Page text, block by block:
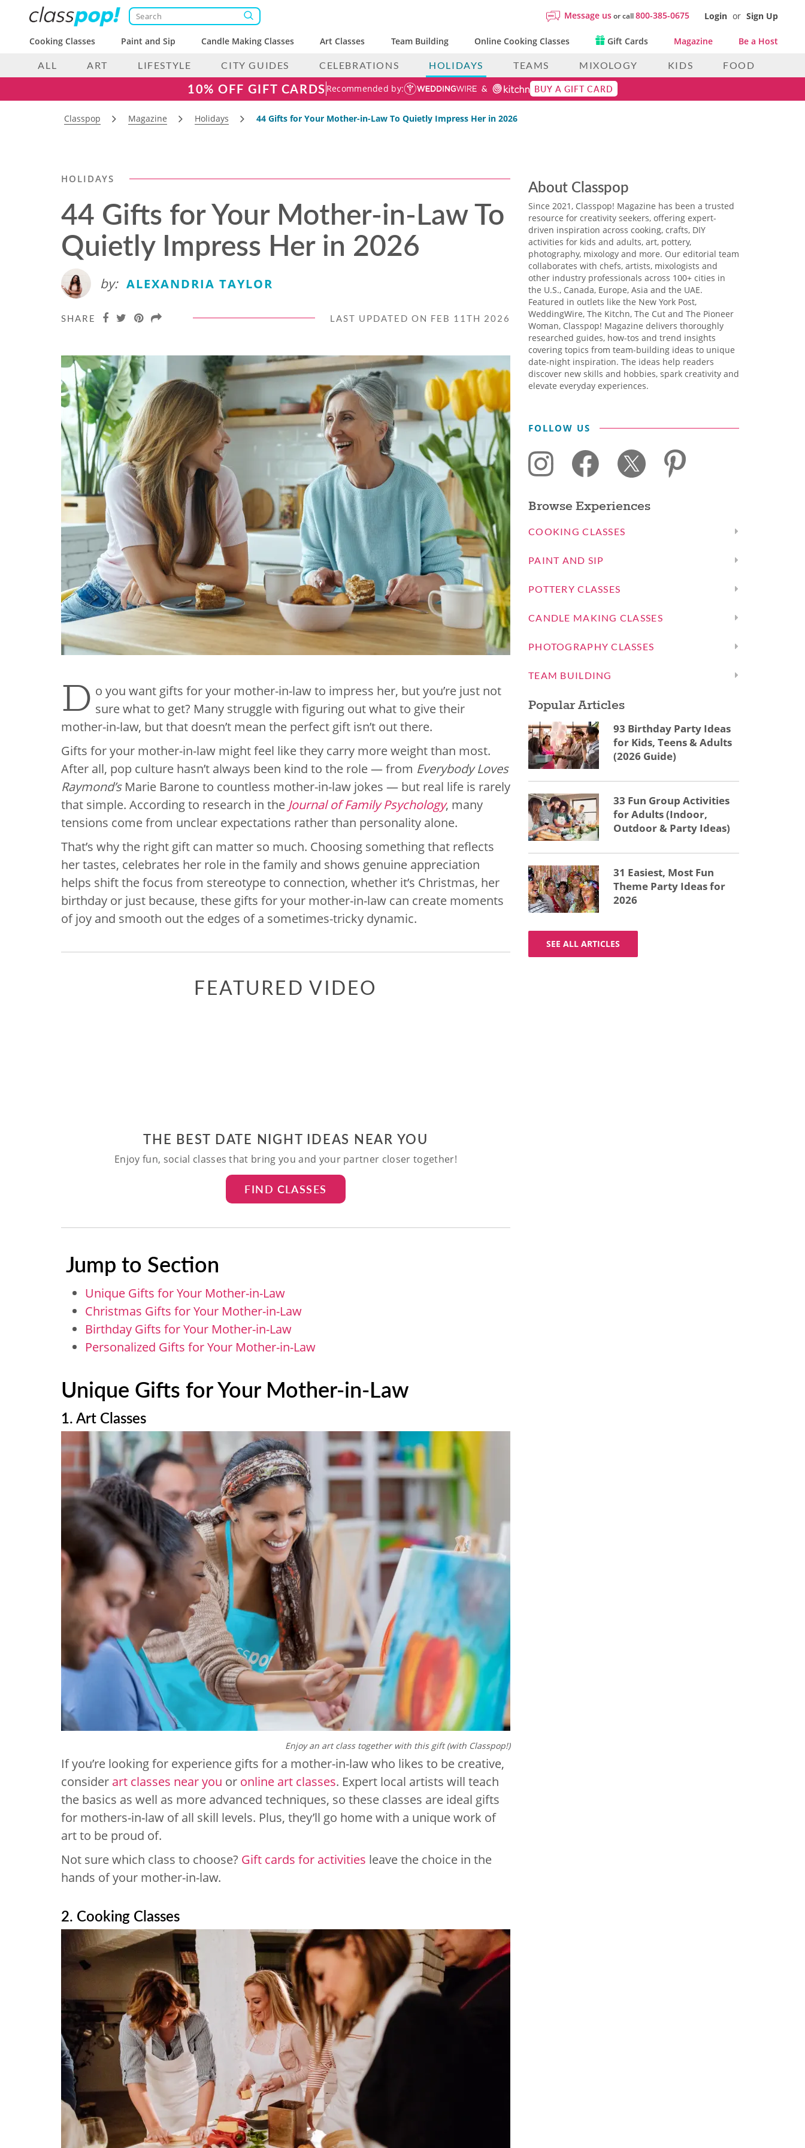
Message usor call800-385-0675 Login or Sign Up
Cooking Classes Paint and Sip Candle Making Classes Art Classes Team Building Online Cooking Classes Gift Cards Magazine Be a Host
ALL ART LIFESTYLE CITY GUIDES CELEBRATIONS HOLIDAYS TEAMS MIXOLOGY KIDS FOOD
10% OFF GIFT CARDS Recommended by: BUY A GIFT CARD
Classpop Magazine Holidays 44 Gifts for Your Mother-in-Law To Quietly Impress Her in 2026
HOLIDAYS
44 Gifts for Your Mother-in-Law To
Quietly Impress Her in 2026
by: ALEXANDRIA TAYLOR
SHARE LAST UPDATED ON FEB 11TH 2026
D o you want gifts for your mother-in-law to impress her, but you’re just not
sure what to get? Many struggle with figuring out what to give their
mother-in-law, but that doesn’t mean the perfect gift isn’t out there.
Gifts for your mother-in-law might feel like they carry more weight than most.
After all, pop culture hasn’t always been kind to the role — from Everybody Loves
Raymond’sMarie Barone to countless mother-in-law jokes — but real life is rarely
that simple. According to research in the Journal of Family Psychology, many
tensions come from unclear expectations rather than personality alone.
That’s why the right gift can matter so much. Choosing something that reflects
her tastes, celebrates her role in the family and shows genuine appreciation
helps shift the focus from stereotype to connection, whether it’s Christmas, her
birthday or just because, these gifts for your mother-in-law can create moments
of joy and smooth out the edges of a sometimes-tricky dynamic.
FEATURED VIDEO
THE BEST DATE NIGHT IDEAS NEAR YOU
Enjoy fun, social classes that bring you and your partner closer together!
FIND CLASSES
Jump to Section
Unique Gifts for Your Mother-in-Law
Christmas Gifts for Your Mother-in-Law
Birthday Gifts for Your Mother-in-Law
Personalized Gifts for Your Mother-in-Law
Unique Gifts for Your Mother-in-Law
1. Art Classes
Enjoy an art class together with this gift (with Classpop!)
If you’re looking for experience gifts for a mother-in-law who likes to be creative,
consider art classes near you or online art classes. Expert local artists will teach
the basics as well as more advanced techniques, so these classes are ideal gifts
for mothers-in-law of all skill levels. Plus, they’ll go home with a unique work of
art to be proud of.
Not sure which class to choose? Gift cards for activities leave the choice in the
hands of your mother-in-law.
2. Cooking Classes
About Classpop
Since 2021, Classpop! Magazine has been a trusted
resource for creativity seekers, offering expert-
driven inspiration across cooking, crafts, DIY
activities for kids and adults, art, pottery,
photography, mixology and more. Our editorial team
collaborates with chefs, artists, mixologists and
other industry professionals across 100+ cities in
the U.S., Canada, Europe, Asia and the UAE.
Featured in outlets like the New York Post,
WeddingWire, The Kitchn, The Cut and The Pioneer
Woman, Classpop! Magazine delivers thoroughly
researched guides, how-tos and trend insights
covering topics from team-building ideas to unique
date-night inspiration. The ideas help readers
discover new skills and hobbies, spark creativity and
elevate everyday experiences.
FOLLOW US
Browse Experiences
COOKING CLASSES
PAINT AND SIP
POTTERY CLASSES
CANDLE MAKING CLASSES
PHOTOGRAPHY CLASSES
TEAM BUILDING
Popular Articles
93 Birthday Party Ideas
for Kids, Teens & Adults
(2026 Guide)
33 Fun Group Activities
for Adults (Indoor,
Outdoor & Party Ideas)
31 Easiest, Most Fun
Theme Party Ideas for
2026
SEE ALL ARTICLES